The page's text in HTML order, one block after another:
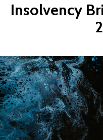
Insolvency